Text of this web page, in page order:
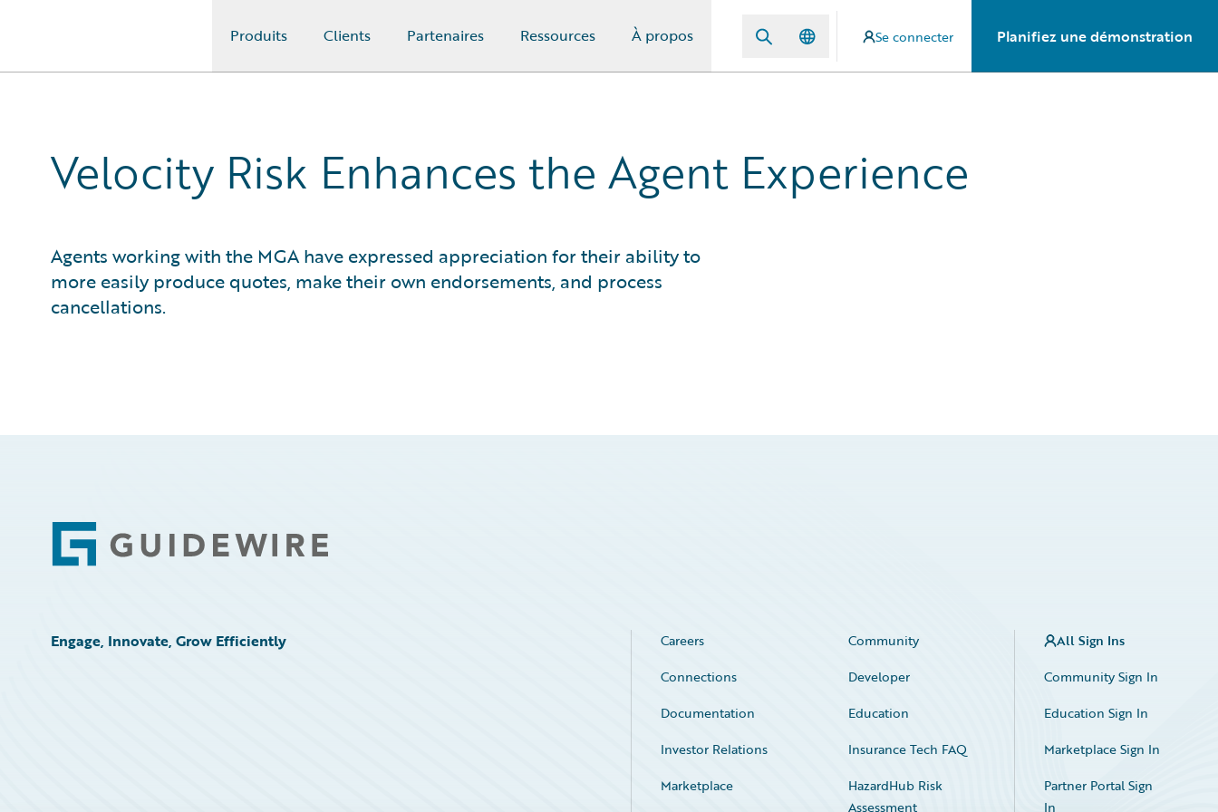
Produits Clients Partenaires Ressources À propos Se connecter Planifiez une démonstration
Velocity Risk Enhances the Agent Experience
Agents working with the MGA have expressed appreciation for their ability to
more easily produce quotes, make their own endorsements, and process
cancellations.
Footer
Engage, Innovate, Grow Efficiently Careers
Community
Connections
Developer
Documentation
Education
Investor Relations
Insurance Tech FAQ
Marketplace
HazardHub Risk
Assessment
All Sign Ins
Community Sign In
Education Sign In
Marketplace Sign In
Partner Portal Sign
In